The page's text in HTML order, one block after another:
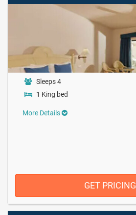
Sleeps 4
1 King bed
More Details
GET PRICING